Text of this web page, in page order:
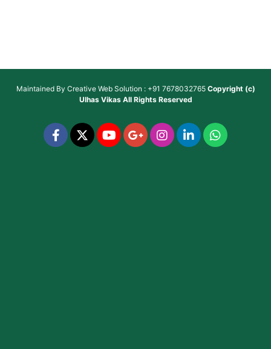
Maintained By Creative Web Solution : +91 7678032765 Copyright (c)
Ulhas VikasAll Rights Reserved